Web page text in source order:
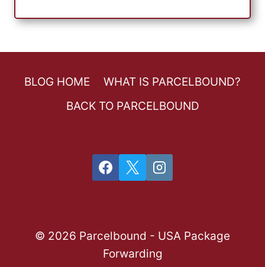
BLOG HOME
WHAT IS PARCELBOUND?
BACK TO PARCELBOUND
© 2026 Parcelbound - USA Package
Forwarding